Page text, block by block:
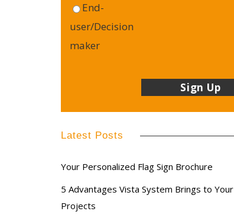
End-
user/Decision
maker
Latest Posts
Your Personalized Flag Sign Brochure
5 Advantages Vista System Brings to Your
Projects